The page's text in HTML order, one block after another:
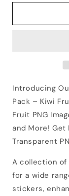
Introducing
Pack – Kiwi
Fruit PNG
and More!
Transparent
A collection
for a wide
stickers,